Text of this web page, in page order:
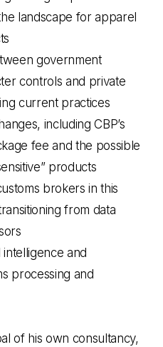
landscape for apparel
government
controls and private
current practices
including CBP’s
fee and the possible
products
brokers in this
from data
and
processing and
of his own consultancy,